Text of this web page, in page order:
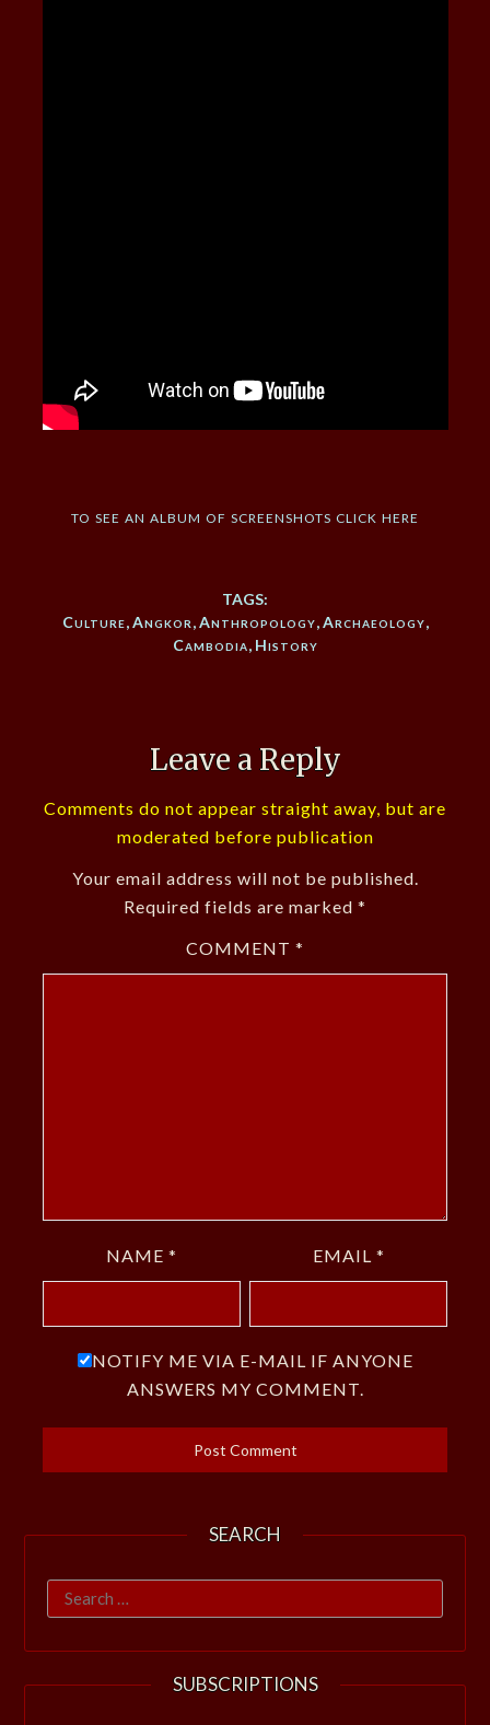
to see an album of screenshots click here
TAGS:
Culture,Angkor,Anthropology,Archaeology,
Cambodia, History
Leave a Reply
Comments do not appear straight away, but are
moderated before publication
Your email address will not be published.
Required fields are marked *
COMMENT *
NAME * EMAIL *
NOTIFY ME VIA E-MAIL IF ANYONE
ANSWERS MY COMMENT.
SEARCH
Search
for:
SUBSCRIPTIONS